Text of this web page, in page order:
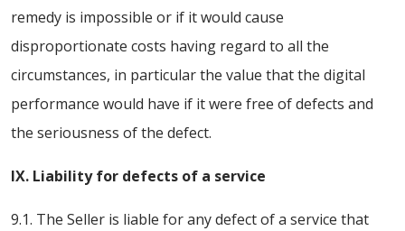
remedy is impossible or if it would cause
disproportionate costs having regard to all the
circumstances, in particular the value that the digital
performance would have if it were free of defects and
the seriousness of the defect.
IX. Liability for defects of a service
9.1. The Seller is liable for any defect of a service that